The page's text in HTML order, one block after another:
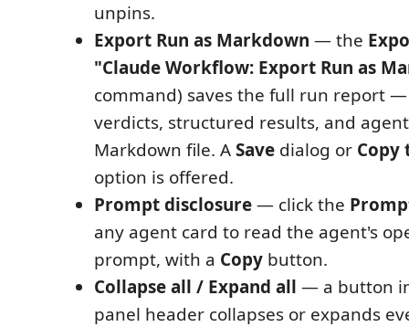
unpins.
Export Run as Markdown — the
"Claude Workflow: Export Run as
command) saves the full run report
verdicts, structured results, and
Markdown file. ASave dialog or Copy
option is offered.
Prompt disclosure— click the
any agent card to read the agent's
prompt, with a Copy button.
Collapse all / Expand all — a button
panel header collapses or expands